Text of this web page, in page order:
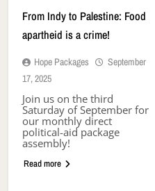
From Indy to Palestine: Food
apartheid is a crime!
Hope Packages
September
17, 2025
Join us on the third
Saturday of September for
our monthly direct
political-aid package
assembly!
Read more